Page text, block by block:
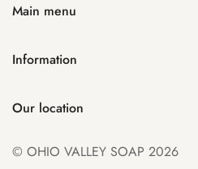
Main menu
Shop
About Us
Information
Manage Subscription
Contact Us
Our location
Parkersburg WV 26104
© OHIO VALLEY SOAP 2026